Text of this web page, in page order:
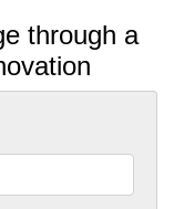
through a